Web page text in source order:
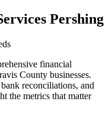
Pershing
financial
County businesses.
reconciliations, and
the metrics that matter